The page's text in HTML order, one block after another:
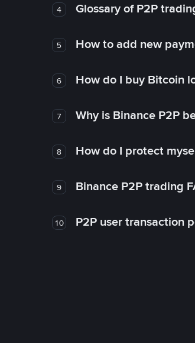
4 Glossary of P2P
5 How to add new
6 How do I buy Bitcoin
7 Why is Binance P2P
8 How do I protect
9 Binance P2P trading
10 P2P user transaction